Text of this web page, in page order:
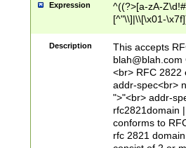
Expression
^((?>[a-zA-
[^"\\]|\\[\x01-
Z\d!#$%&'*+\-/
\x7f])*")@(((?!-
[)\.)(25[0-
((?=[\x01-
Description
This accepts
blah@blah.com
<br> RFC 2822
addr-spec<br>
">"<br> addr-
rfc2821domain
conforms to
rfc 2821